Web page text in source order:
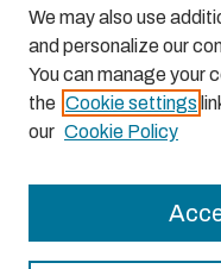
LINKS
Holt-Atherton Special
We may also use
and personalize our
You can manage your
the Cookie settings
our Cookie Policy